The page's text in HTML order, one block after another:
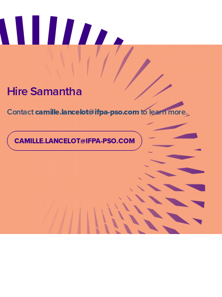
Hire Samantha
Contactcamille.lancelot@ifpa-pso.comto learn more.
CAMILLE.LANCELOT@IFPA-PSO.COM